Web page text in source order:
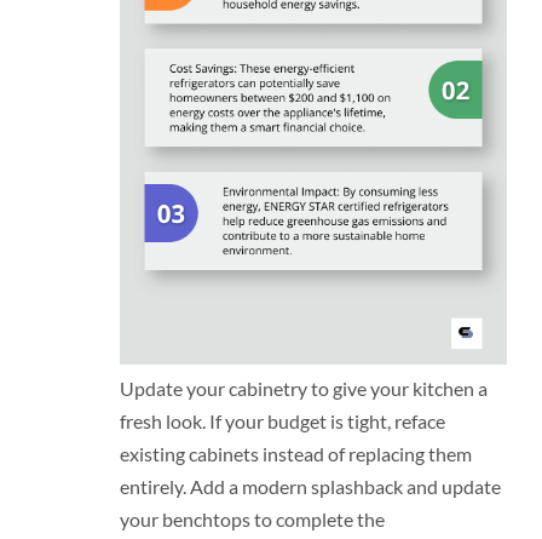
Update your cabinetry to give your kitchen a
fresh look. If your budget is tight, reface
existing cabinets instead of replacing them
entirely. Add a modern splashback and update
your benchtops to complete the